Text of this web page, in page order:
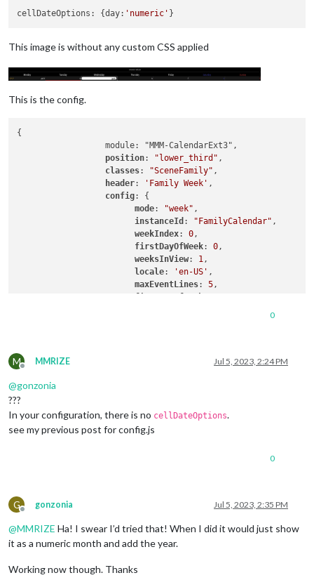
cellDateOptions: {day: 'numeric'
This image is without any custom CSS applied
This is the config.
{
position: "lower_third" ,
classes: "SceneFamily" ,
header: 'Family Week' ,
config: {
mode: "week" ,
instanceId : "FamilyCalendar" ,
weekIndex: 0,
firstDayOfWeek: 0,
weeksInView: 1,
locale: 'en-US' ,
maxEventLines: 5,
,
		  }
0
M
Offline
MMRIZE Jul 5, 2023, 2:24 PM
@gonzonia
???
In your configuration, there is no cellDateOptions.
see my previous post for config.js
0
G
Offline
gonzonia Jul 5, 2023, 2:35 PM
@MMRIZE Ha! I swear I’d tried that! When I did it would just show
it as a numeric month and add the year.
Working now though. Thanks